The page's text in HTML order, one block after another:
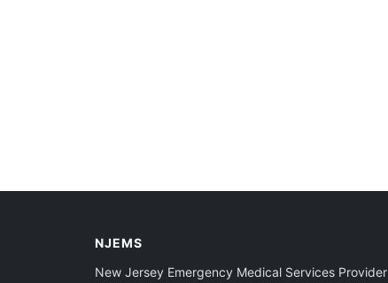
NJEMS
New Jersey Emergency Medical Services Provider